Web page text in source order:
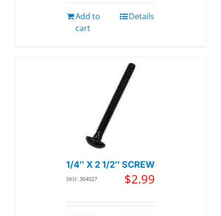
Add to
cart
Details
1/4″ X 2 1/2″ SCREW
SKU: 364027 $2.99